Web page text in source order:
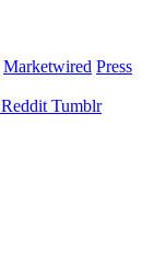
Marketwired Press
Reddit Tumblr